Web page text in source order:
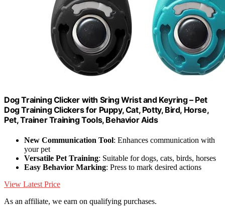
Dog Training Clicker with Sring Wrist and Keyring – Pet
Dog Training Clickers for Puppy, Cat, Potty, Bird, Horse,
Pet, Trainer Training Tools, Behavior Aids
New Communication Tool: Enhances communication with
your pet
Versatile Pet Training: Suitable for dogs, cats, birds, horses
Easy Behavior Marking: Press to mark desired actions
View Latest Price
As an affiliate, we earn on qualifying purchases.